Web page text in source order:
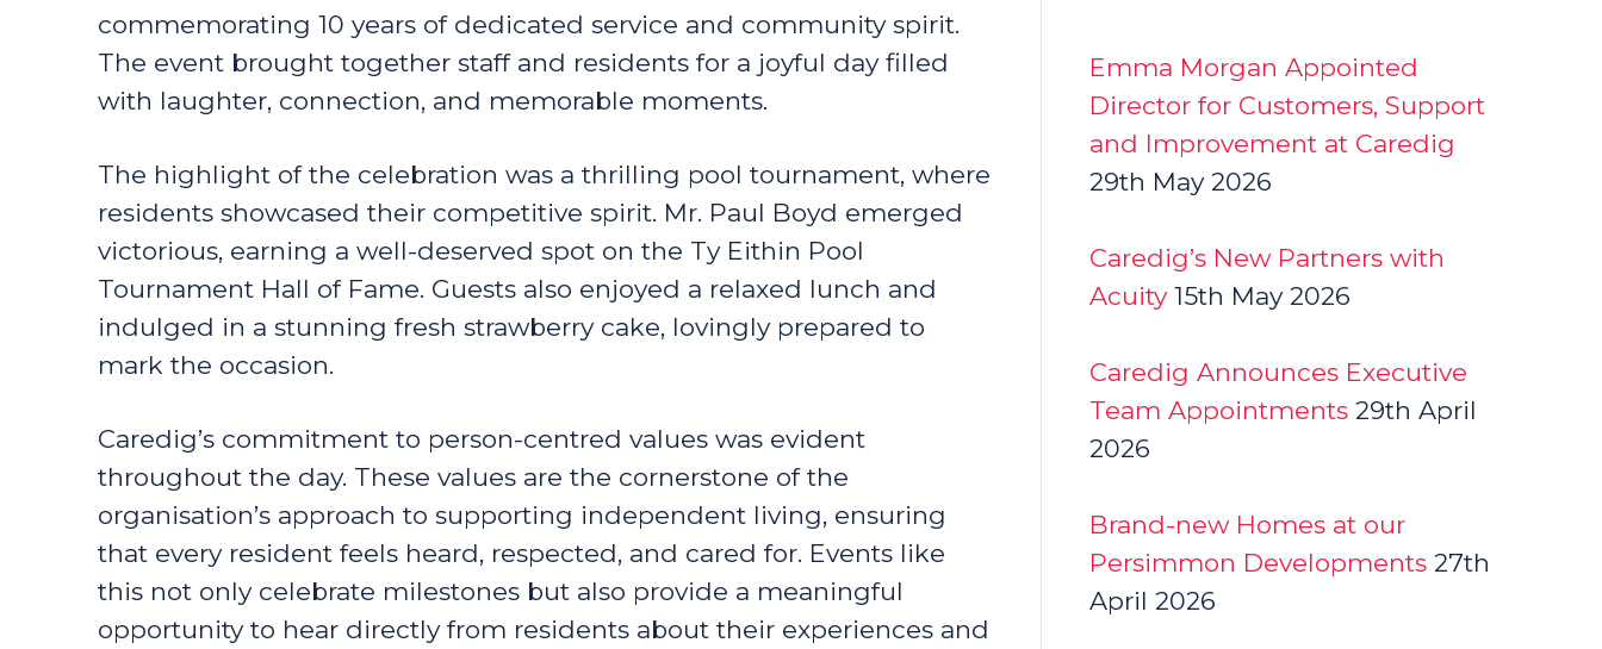
commemorating 10 years of dedicated service and community spirit.
The event brought together staff and residents for a joyful day filled
with laughter, connection, and memorable moments.
The highlight of the celebration was a thrilling pool tournament, where
residents showcased their competitive spirit. Mr. Paul Boyd emerged
victorious, earning a well-deserved spot on the Ty Eithin Pool
Tournament Hall of Fame. Guests also enjoyed a relaxed lunch and
indulged in a stunning fresh strawberry cake, lovingly prepared to
mark the occasion.
Caredig’s commitment to person-centred values was evident
throughout the day. These values are the cornerstone of the
organisation’s approach to supporting independent living, ensuring
that every resident feels heard, respected, and cared for. Events like
this not only celebrate milestones but also provide a meaningful
opportunity to hear directly from residents about their experiences and
Emma Morgan Appointed
Director for Customers, Support
and Improvement at Caredig
29th May 2026
Caredig’s New Partners with
Acuity 15th May 2026
Caredig Announces Executive
Team Appointments 29th April
2026
Brand-new Homes at our
Persimmon Developments 27th
April 2026